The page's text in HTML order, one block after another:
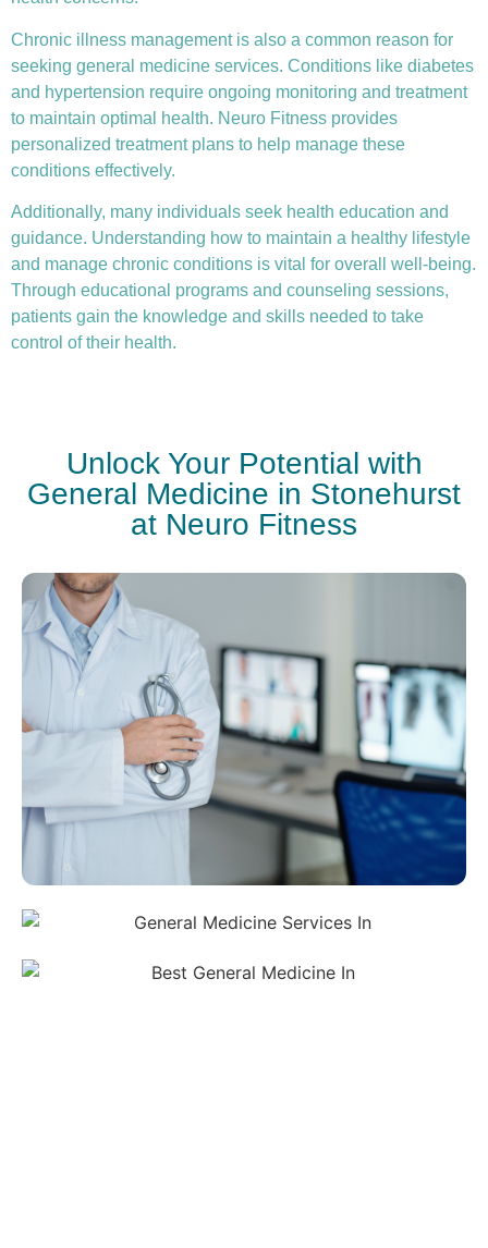
Chronic illness management is also a common reason for
seeking general medicine services. Conditions like diabetes
and hypertension require ongoing monitoring and treatment
to maintain optimal health. Neuro Fitness provides
personalized treatment plans to help manage these
conditions effectively.
Additionally, many individuals seek health education and
guidance. Understanding how to maintain a healthy lifestyle
and manage chronic conditions is vital for overall well-being.
Through educational programs and counseling sessions,
patients gain the knowledge and skills needed to take
control of their health.
Unlock Your Potential with
General Medicine in Stonehurst
at Neuro Fitness